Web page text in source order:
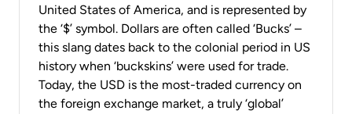
United States of America, and is represented by
the ‘$’ symbol. Dollars are often called ‘Bucks’ –
this slang dates back to the colonial period in US
history when ‘buckskins’ were used for trade.
Today, the USD is the most-traded currency on
the foreign exchange market, a truly ‘global’